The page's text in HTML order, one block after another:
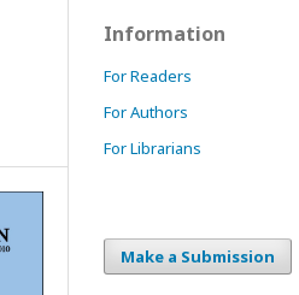
Information
For Readers
For Authors
For Librarians
Make a Submission